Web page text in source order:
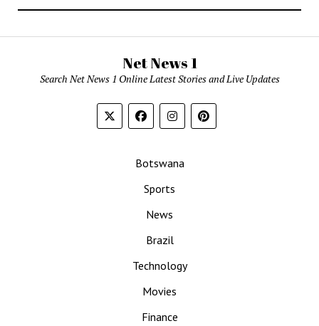
Net News 1
Search Net News 1 Online Latest Stories and Live Updates
Botswana
Sports
News
Brazil
Technology
Movies
Finance